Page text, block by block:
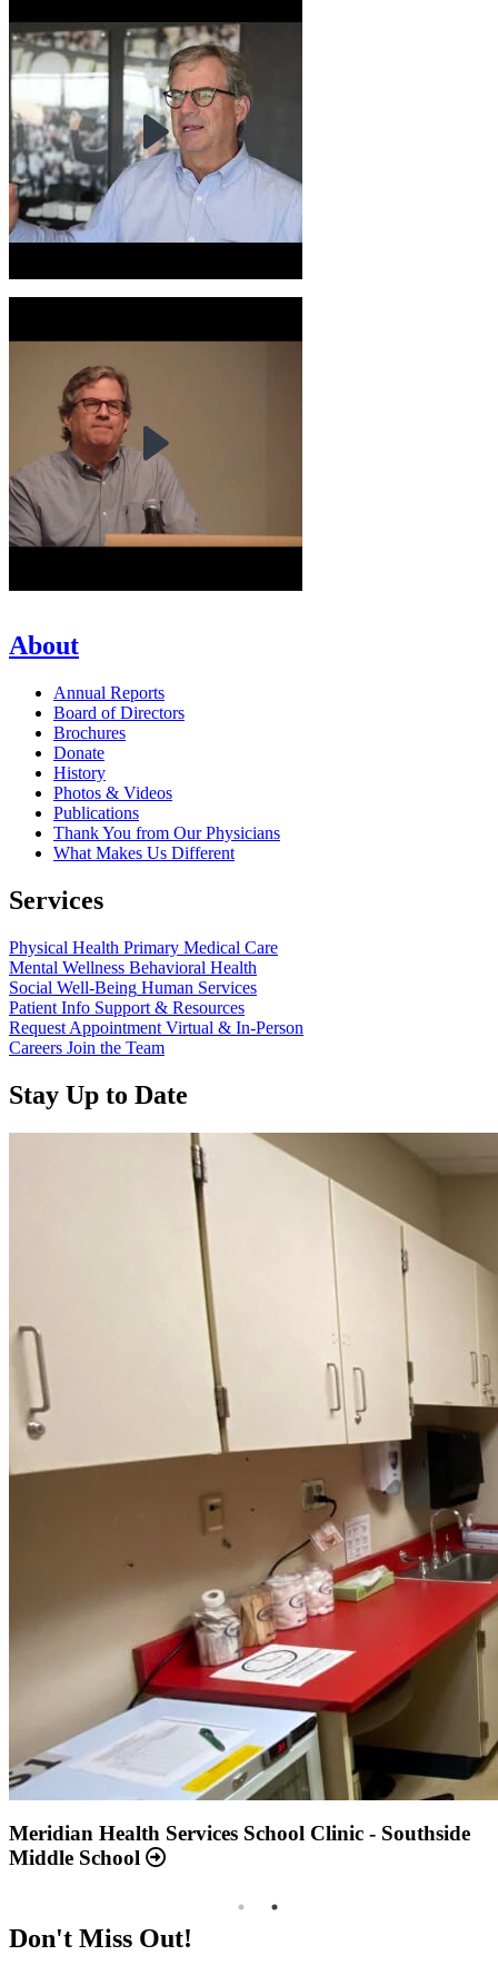
About
Annual Reports
Board of Directors
Brochures
Donate
History
Photos & Videos
Publications
Thank You from Our Physicians
What Makes Us Different
Services
Physical Health Primary Medical Care
Mental Wellness Behavioral Health
Social Well-Being Human Services
Patient Info Support & Resources
Request Appointment Virtual & In-Person
Careers Join the Team
Stay Up to Date
Read more about “Annual Report 2025 Available Now”
Annual Report 2025 Available Now
Read more about “Meridian Health Services School Clinic -
Meridian Health Services School Clinic - Southside
Middle School
Don't Miss Out!